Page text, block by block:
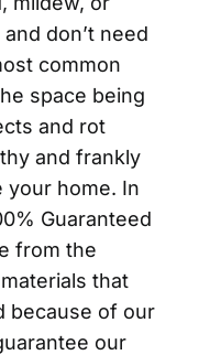
don’t need
common
space being
and rot
and frankly
your home. In
Guaranteed
from the
that
because of our
our